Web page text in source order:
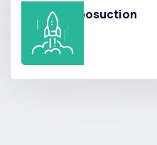
Arm Liposuction